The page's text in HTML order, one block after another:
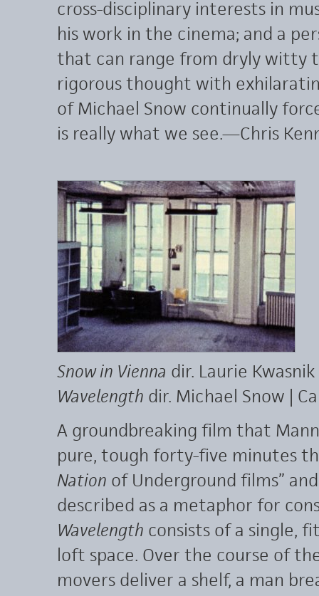
cross-disciplinary interests in
his work in the cinema; and a
that can range from dryly witty
rigorous thought with
of Michael Snow continually
is really what we see.—Chris
Snow in Vienna dir. Laurie
Wavelength dir. Michael Snow |
A groundbreaking film that
pure, tough forty-five minutes
Nation of Underground films”
described as a metaphor for
Wavelength consists of a single,
loft space. Over the course of
movers deliver a shelf, a man